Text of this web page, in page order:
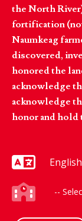
the North
fortification
Naumkeag
discovered,
honored the
acknowledge
acknowledge
honor and hold